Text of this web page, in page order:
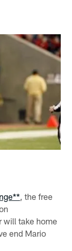
, the free
will take home
end Mario